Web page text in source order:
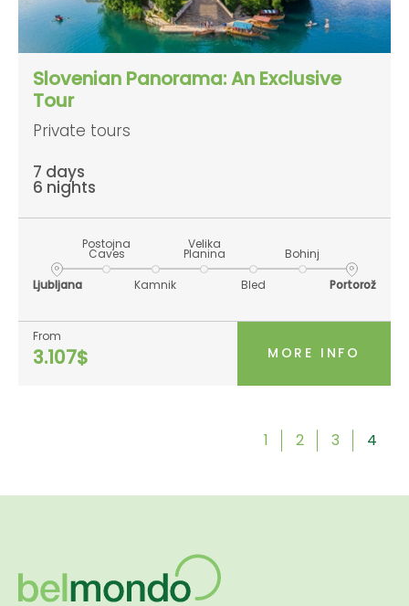
Slovenian Panorama: An Exclusive
Tour
Private tours
7 days
6 nights
Ljubljana
Postojna
Caves
Kamnik
Velika
Planina
Bled
Bohinj
Portorož
From
3.107$ MORE INFO
1 2 3 4